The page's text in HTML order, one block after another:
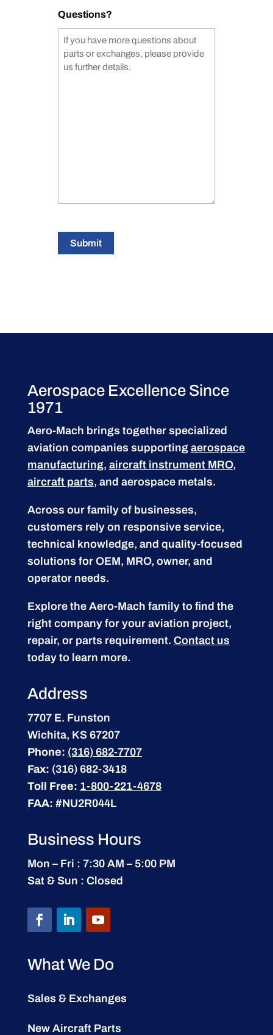
Questions?
Submit
Aerospace Excellence Since
1971
Aero-Mach brings together specialized
aviation companies supporting aerospace
manufacturing, aircraft instrument MRO,
aircraft parts, and aerospace metals.
Across our family of businesses,
customers rely on responsive service,
technical knowledge, and quality-focused
solutions for OEM, MRO, owner, and
operator needs.
Explore the Aero-Mach family to find the
right company for your aviation project,
repair, or parts requirement. Contact us
today to learn more.
Address
7707 E. Funston
Wichita, KS 67207
Phone: (316) 682-7707
Fax: (316) 682-3418
Toll Free: 1-800-221-4678
FAA: #NU2R044L
Business Hours
Mon – Fri : 7:30 AM – 5:00 PM
Sat & Sun : Closed
What We Do
Sales & Exchanges
New Aircraft Parts